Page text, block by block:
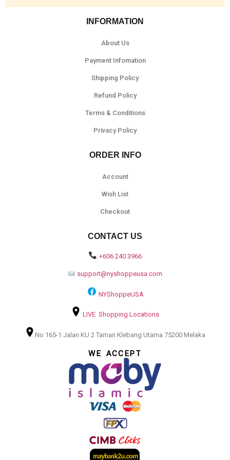
INFORMATION
About Us
Payment Infomation
Shipping Policy
Refund Policy
Terms & Conditions
Privacy Policy
ORDER INFO
Account
Wish List
Checkout
CONTACT US
+606 240 3966
support@nyshoppeusa.com
NYShoppeUSA
LIVE Shopping Locations
No 165-1 Jalan KU 2 Taman Klebang Utama 75200 Melaka
WE ACCEPT